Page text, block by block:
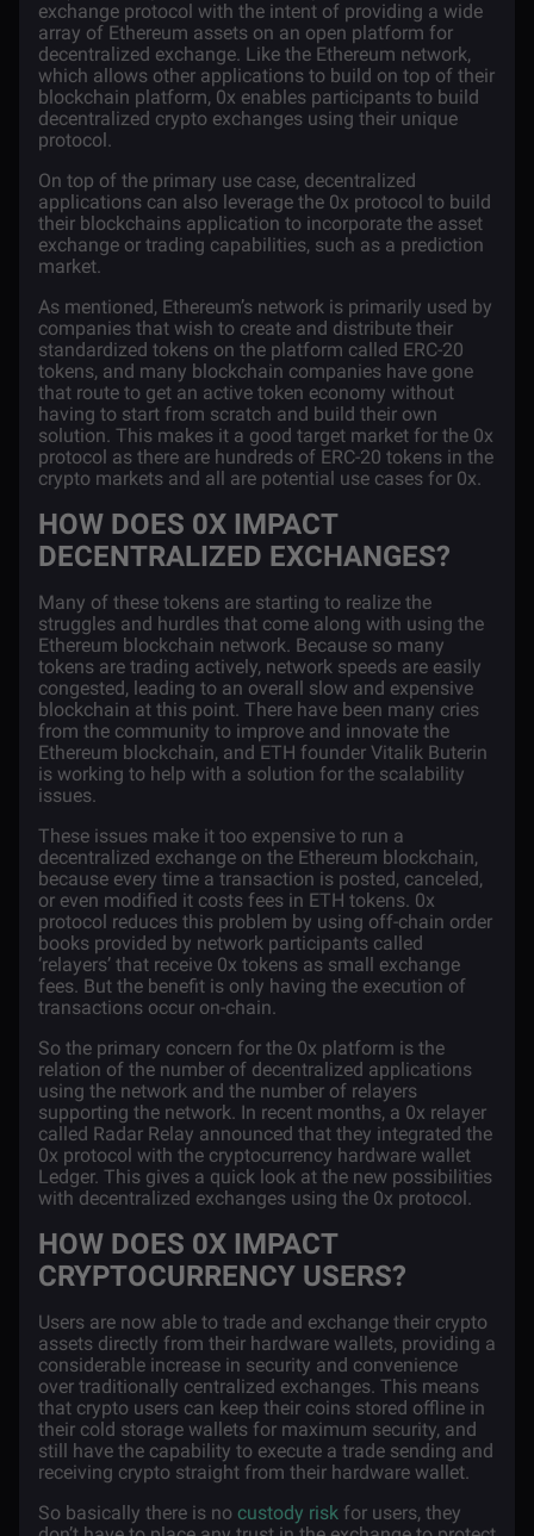
exchange protocol with the intent of providing a wide
array of Ethereum assets on an open platform for
decentralized exchange. Like the Ethereum network,
which allows other applications to build on top of their
blockchain platform, 0x enables participants to build
decentralized crypto exchanges using their unique
protocol.
On top of the primary use case, decentralized
applications can also leverage the 0x protocol to build
their blockchains application to incorporate the asset
exchange or trading capabilities, such as a prediction
market.
As mentioned, Ethereum’s network is primarily used by
companies that wish to create and distribute their
standardized tokens on the platform called ERC-20
tokens, and many blockchain companies have gone
that route to get an active token economy without
having to start from scratch and build their own
solution. This makes it a good target market for the 0x
protocol as there are hundreds of ERC-20 tokens in the
crypto markets and all are potential use cases for 0x.
HOW DOES 0X IMPACT
DECENTRALIZED EXCHANGES?
Many of these tokens are starting to realize the
struggles and hurdles that come along with using the
Ethereum blockchain network. Because so many
tokens are trading actively, network speeds are easily
congested, leading to an overall slow and expensive
blockchain at this point. There have been many cries
from the community to improve and innovate the
Ethereum blockchain, and ETH founder Vitalik Buterin
is working to help with a solution for the scalability
issues.
These issues make it too expensive to run a
decentralized exchange on the Ethereum blockchain,
because every time a transaction is posted, canceled,
or even modified it costs fees in ETH tokens. 0x
protocol reduces this problem by using off-chain order
books provided by network participants called
‘relayers’ that receive 0x tokens as small exchange
fees. But the benefit is only having the execution of
transactions occur on-chain.
So the primary concern for the 0x platform is the
relation of the number of decentralized applications
using the network and the number of relayers
supporting the network. In recent months, a 0x relayer
called Radar Relay announced that they integrated the
0x protocol with the cryptocurrency hardware wallet
Ledger. This gives a quick look at the new possibilities
with decentralized exchanges using the 0x protocol.
HOW DOES 0X IMPACT
CRYPTOCURRENCY USERS?
Users are now able to trade and exchange their crypto
assets directly from their hardware wallets, providing a
considerable increase in security and convenience
over traditionally centralized exchanges. This means
that crypto users can keep their coins stored offline in
their cold storage wallets for maximum security, and
still have the capability to execute a trade sending and
receiving crypto straight from their hardware wallet.
So basically there is no custody risk for users, they